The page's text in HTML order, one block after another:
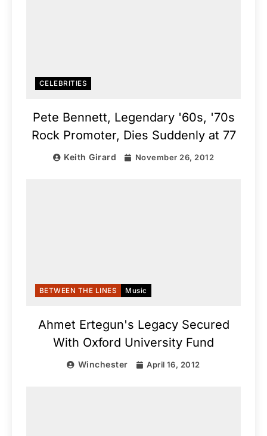
CELEBRITIES
Pete Bennett, Legendary '60s, '70s
Rock Promoter, Dies Suddenly at 77
Keith Girard November 26, 2012
BETWEEN THE LINES Music
Ahmet Ertegun's Legacy Secured
With Oxford University Fund
Winchester April 16, 2012